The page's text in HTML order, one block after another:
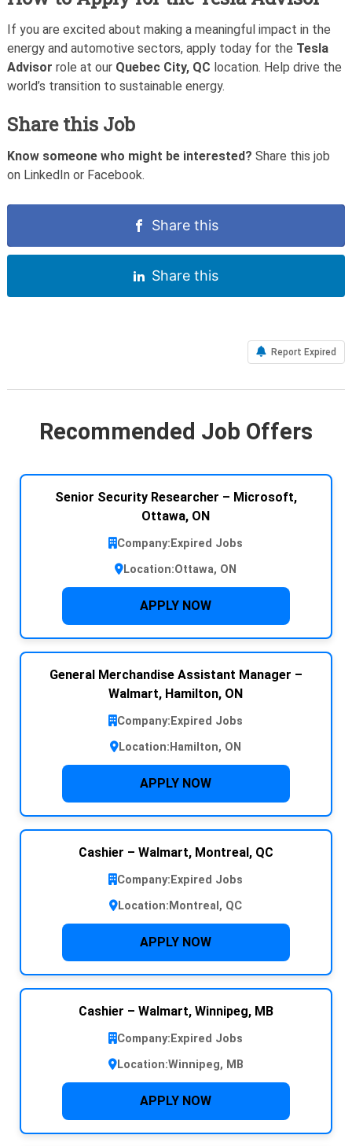
If you are excited about making a meaningful impact in the
energy and automotive sectors, apply today for the Tesla
Advisor role at our Quebec City, QC location. Help drive the
world’s transition to sustainable energy.
Share this Job
Know someone who might be interested? Share this job
on LinkedIn or Facebook.
Share this
Share this
Report Expired
Recommended Job Offers
Senior Security Researcher – Microsoft,
Ottawa, ON
Company: Expired Jobs
Location:Ottawa, ON
APPLY NOW
General Merchandise Assistant Manager –
Walmart, Hamilton, ON
Company: Expired Jobs
Location: Hamilton, ON
APPLY NOW
Cashier – Walmart, Montreal, QC
Company: Expired Jobs
Location: Montreal, QC
APPLY NOW
Cashier – Walmart, Winnipeg, MB
Company: Expired Jobs
Location:Winnipeg, MB
APPLY NOW